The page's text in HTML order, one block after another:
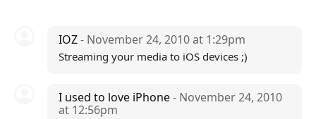
IOZ- November 24, 2010 at 1:29pm
Streaming your media to iOS devices ;)
I used to love iPhone- November 24, 2010
at 12:56pm